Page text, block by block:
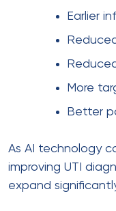
Earlier
More
Better
As AI technology
improving UTI
expand